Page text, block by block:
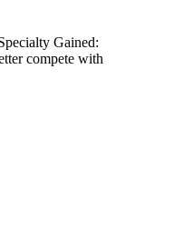
Gained:
compete with